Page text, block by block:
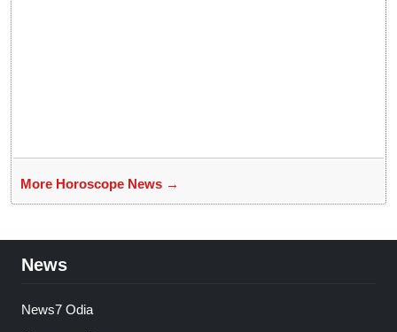
More Horoscope News →
News
News7 Odia